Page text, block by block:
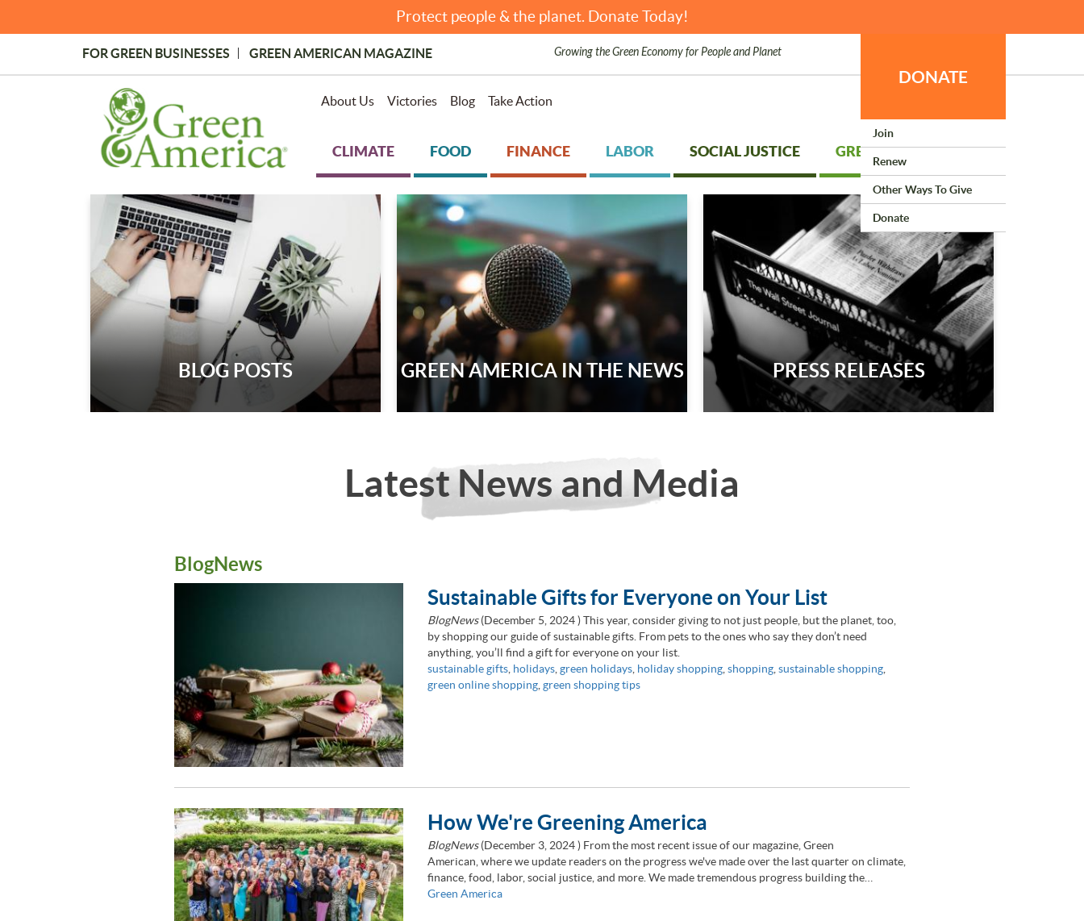
Protect people & the planet. Donate Today!
Topmost
Menu
FOR GREEN BUSINESSES GREEN AMERICAN MAGAZINE Growing the Green Economy for People and Planet
About Us Victories Blog Take Action
DONATE
Join
Renew
Other Ways To Give
Donate
CLIMATE FOOD FINANCE LABOR SOCIAL JUSTICE GREEN LIVING
BLOG POSTS GREEN AMERICA IN THE NEWS PRESS RELEASES
Latest News and Media
BlogNews
Sustainable Gifts for Everyone on Your List
BlogNews(December 5, 2024) This year, consider giving to not just people, but the planet, too,
by shopping our guide of sustainable gifts. From pets to the ones who say they don’t need
anything, you’ll find a gift for everyone on your list.
sustainable gifts, holidays,green holidays, holiday shopping,shopping,sustainable shopping,
green online shopping,green shopping tips
How We're Greening America
BlogNews(December 3, 2024) From the most recent issue of our magazine, Green
American, where we update readers on the progress we've made over the last quarter on climate,
finance, food, labor, social justice, and more. We made tremendous progress building the…
Green America